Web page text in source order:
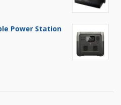
Power Station